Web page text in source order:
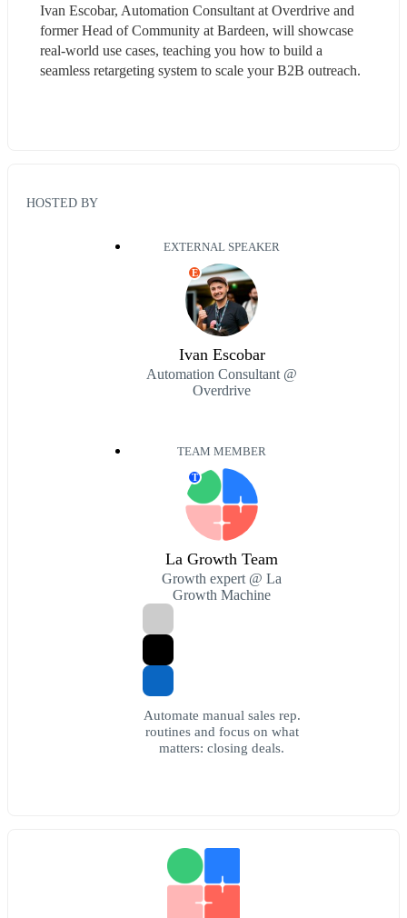
Ivan Escobar, Automation Consultant at Overdrive and
former Head of Community at Bardeen, will showcase
real-world use cases, teaching you how to build a
seamless retargeting system to scale your B2B outreach.
HOSTED BY
EXTERNAL SPEAKER
E
Ivan Escobar
Automation Consultant @
Overdrive
TEAM MEMBER
T
La Growth Team
Growth expert @ La
Growth Machine
Automate manual sales rep.
routines and focus on what
matters: closing deals.